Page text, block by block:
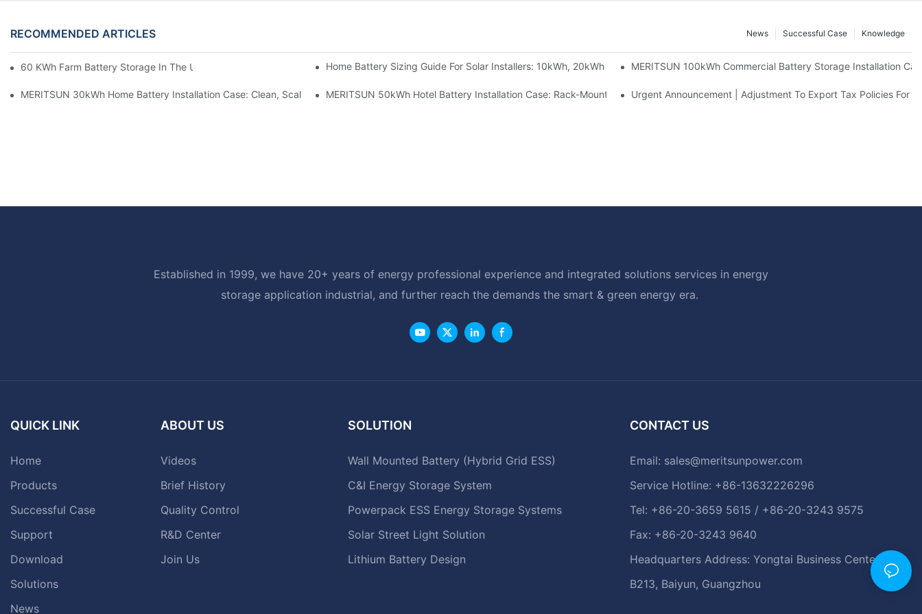
RECOMMENDED ARTICLES Knowledge
Successful Case
News
60 KWh Farm Battery Storage In The U.S.: What This 12-Module Project ShowsHome Battery Sizing Guide For Solar Installers: 10kWh, 20kWh And 30kWh SystemsMERITSUN 100kWh Commercial Battery Storage Installation
MERITSUN 30kWh Home Battery Installation Case: Clean, Scalable Solar Storage Upgrade For Modern HomesMERITSUN 50kWh Hotel Battery Installation Case: Rack-Mounted Solar Storage For Light Commercial Backup
Urgent Announcement | Adjustment To Export Tax Policies For
Established in 1999, we have 20+ years of energy professional experience and integrated solutions services in energy
storage application industrial, and further reach the demands the smart & green energy era.
QUICK LINK
Home
Products
Successful Case
Support
Download
Solutions
News
ABOUT US
Videos
Brief History
Quality Control
R&D Center
Join Us
SOLUTION
Wall Mounted Battery (Hybrid Grid ESS)
C&I Energy Storage System
Powerpack ESS Energy Storage Systems
Solar Street Light Solution
Lithium Battery Design
CONTACT US
Email: sales@meritsunpower.com
Service Hotline: +86-13632226296
Tel: +86-20-3659 5615 / +86-20-3243 9575
Fax: +86-20-3243 9640
Headquarters Address: Yongtai Business Center,
B213, Baiyun, Guangzhou